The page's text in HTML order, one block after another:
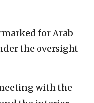
for Arab
the oversight
with the